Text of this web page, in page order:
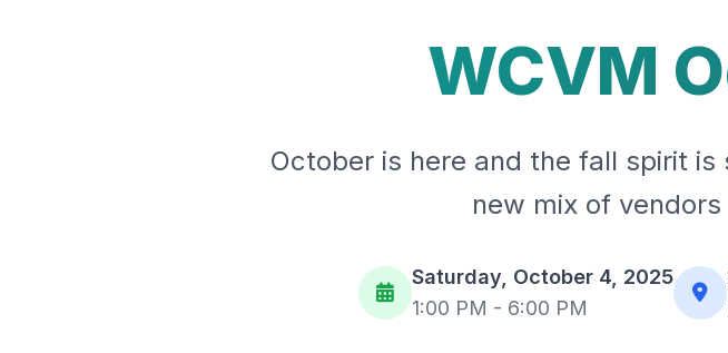
WCVM
October is here and the fall spirit
new mix of
Saturday, October 4, 2025
1:00 PM - 6:00 PM